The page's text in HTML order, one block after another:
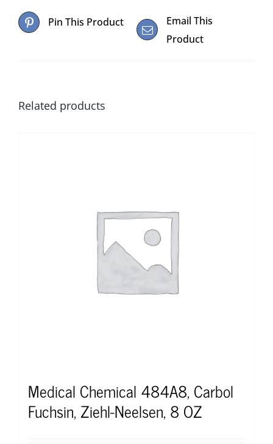
Pin This Product
Email This
Product
Related products
Medical Chemical 484A8, Carbol
Fuchsin, Ziehl-Neelsen, 8 OZ